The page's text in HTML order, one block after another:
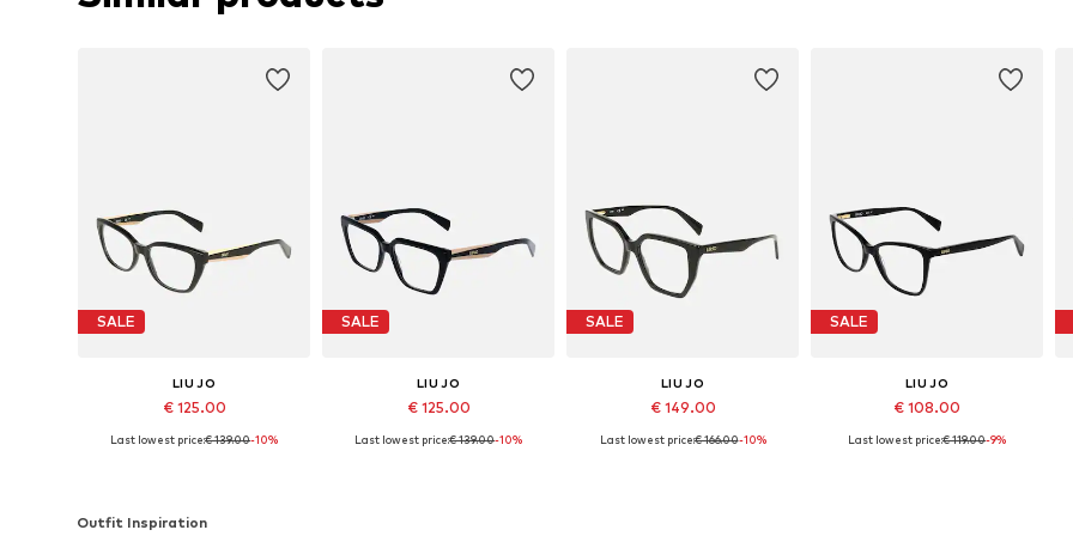
SALE
LIU JO
€ 125.00
Available sizes: 53
Last lowest price:€ 139.00-10%
SALE
LIU JO
€ 125.00
Available sizes: 53
Last lowest price:€ 139.00-10%
SALE
LIU JO
€ 149.00
Available sizes: 53
Last lowest price:€ 166.00-10%
SALE
LIU JO
€ 108.00
Available sizes: 53
Last lowest price:€ 119.00-9%
Outfit Inspiration